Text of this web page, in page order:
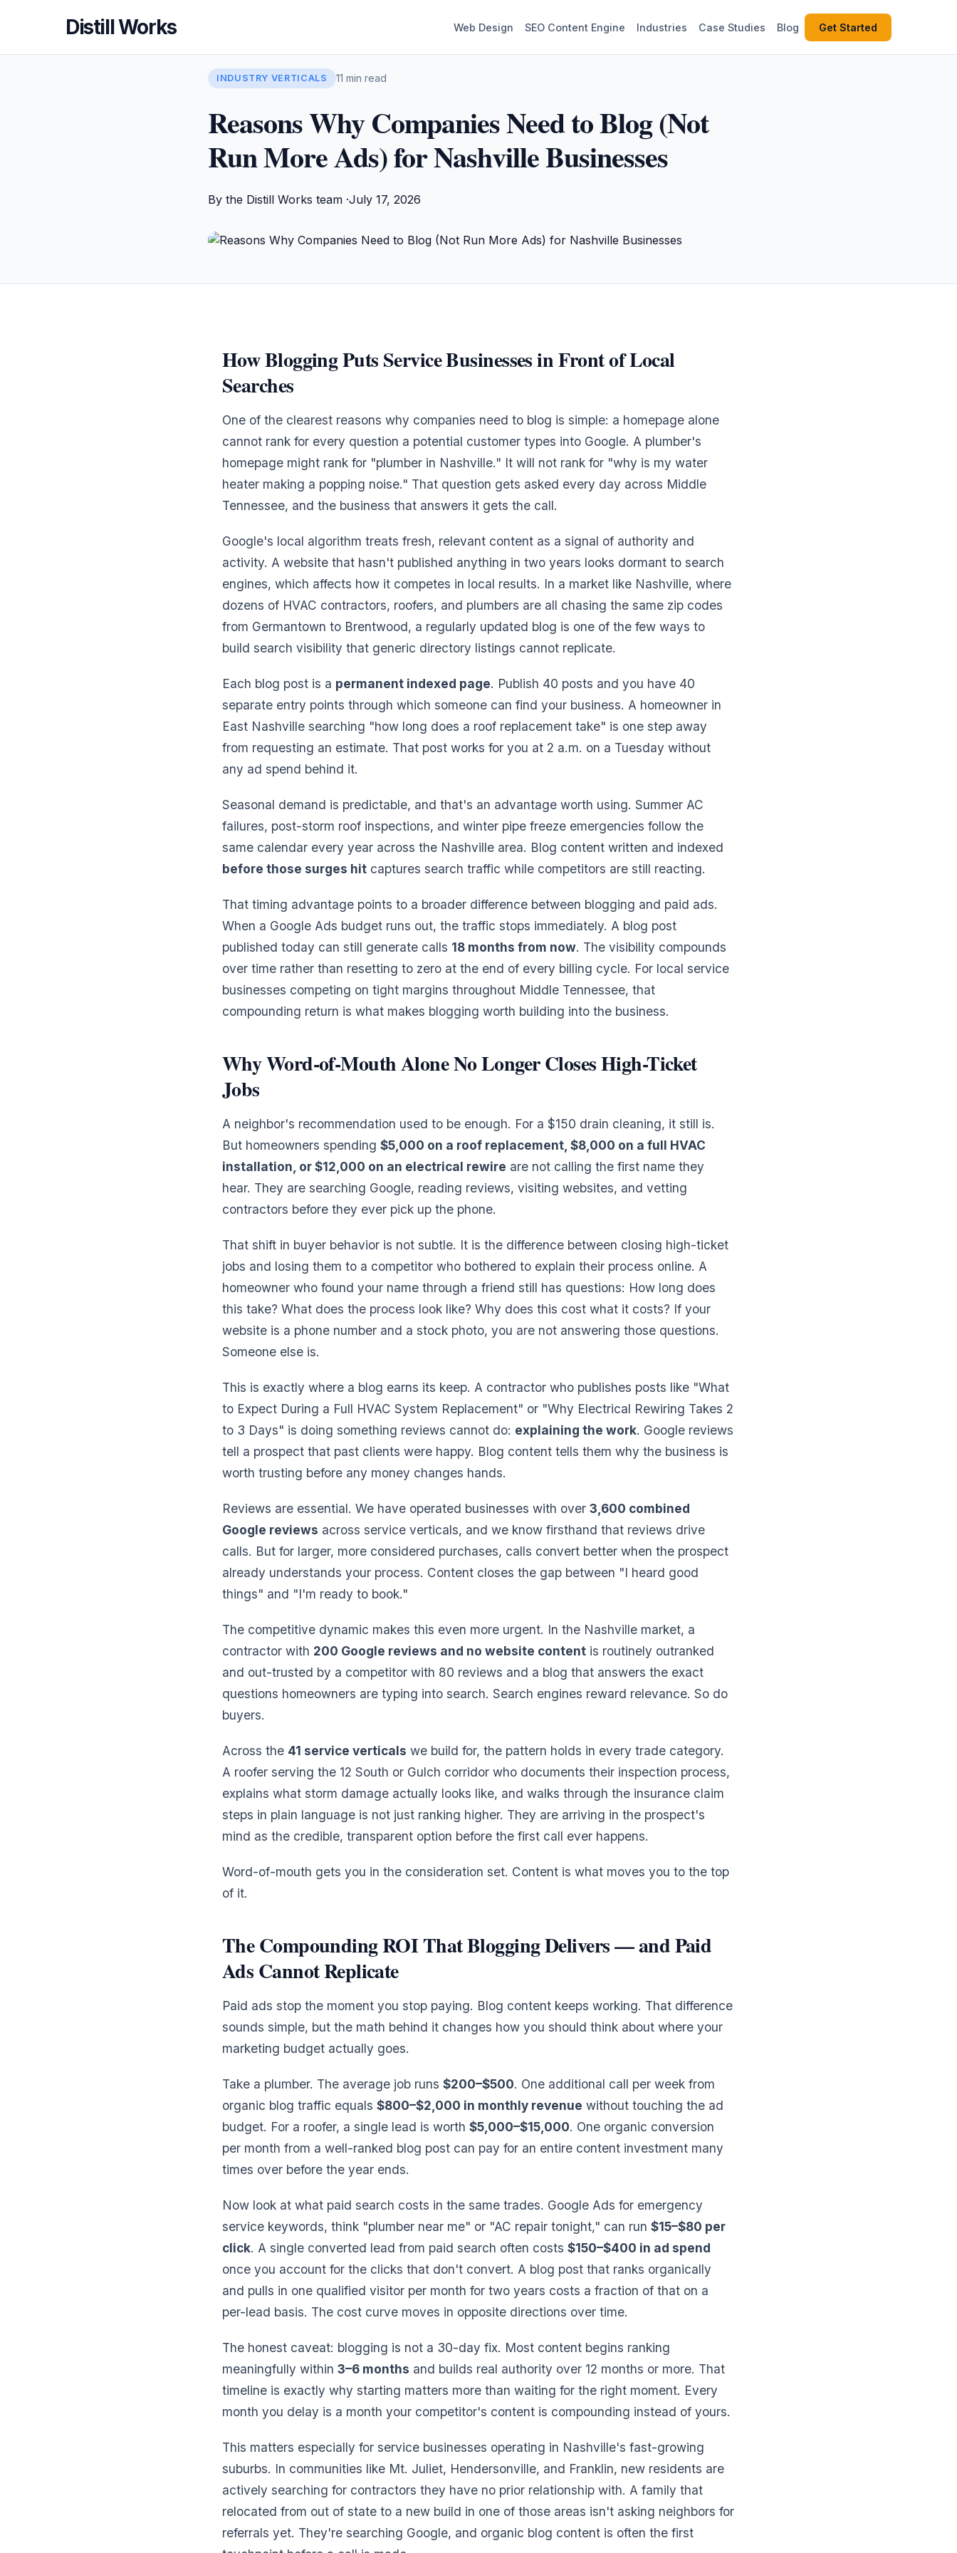
Distill Works Web Design SEO Content Engine Industries Case Studies Blog Get Started
INDUSTRY VERTICALS 11 min read
Reasons Why Companies Need to Blog (Not
Run More Ads) for Nashville Businesses
By the Distill Works team ·July 17, 2026
How Blogging Puts Service Businesses in Front of Local
Searches
One of the clearest reasons why companies need to blog is simple: a homepage alone
cannot rank for every question a potential customer types into Google. A plumber's
homepage might rank for "plumber in Nashville." It will not rank for "why is my water
heater making a popping noise." That question gets asked every day across Middle
Tennessee, and the business that answers it gets the call.
Google's local algorithm treats fresh, relevant content as a signal of authority and
activity. A website that hasn't published anything in two years looks dormant to search
engines, which affects how it competes in local results. In a market like Nashville, where
dozens of HVAC contractors, roofers, and plumbers are all chasing the same zip codes
from Germantown to Brentwood, a regularly updated blog is one of the few ways to
build search visibility that generic directory listings cannot replicate.
Each blog post is a permanent indexed page. Publish 40 posts and you have 40
separate entry points through which someone can find your business. A homeowner in
East Nashville searching "how long does a roof replacement take" is one step away
from requesting an estimate. That post works for you at 2 a.m. on a Tuesday without
any ad spend behind it.
Seasonal demand is predictable, and that's an advantage worth using. Summer AC
failures, post-storm roof inspections, and winter pipe freeze emergencies follow the
same calendar every year across the Nashville area. Blog content written and indexed
before those surges hit captures search traffic while competitors are still reacting.
That timing advantage points to a broader difference between blogging and paid ads.
When a Google Ads budget runs out, the traffic stops immediately. A blog post
published today can still generate calls 18 months from now. The visibility compounds
over time rather than resetting to zero at the end of every billing cycle. For local service
businesses competing on tight margins throughout Middle Tennessee, that
compounding return is what makes blogging worth building into the business.
Why Word-of-Mouth Alone No Longer Closes High-Ticket
Jobs
A neighbor's recommendation used to be enough. For a $150 drain cleaning, it still is.
But homeowners spending $5,000 on a roof replacement, $8,000 on a full HVAC
installation, or $12,000 on an electrical rewire are not calling the first name they
hear. They are searching Google, reading reviews, visiting websites, and vetting
contractors before they ever pick up the phone.
That shift in buyer behavior is not subtle. It is the difference between closing high-ticket
jobs and losing them to a competitor who bothered to explain their process online. A
homeowner who found your name through a friend still has questions: How long does
this take? What does the process look like? Why does this cost what it costs? If your
website is a phone number and a stock photo, you are not answering those questions.
Someone else is.
This is exactly where a blog earns its keep. A contractor who publishes posts like "What
to Expect During a Full HVAC System Replacement" or "Why Electrical Rewiring Takes 2
to 3 Days" is doing something reviews cannot do: explaining the work. Google reviews
tell a prospect that past clients were happy. Blog content tells them why the business is
worth trusting before any money changes hands.
Reviews are essential. We have operated businesses with over 3,600 combined
Google reviews across service verticals, and we know firsthand that reviews drive
calls. But for larger, more considered purchases, calls convert better when the prospect
already understands your process. Content closes the gap between "I heard good
things" and "I'm ready to book."
The competitive dynamic makes this even more urgent. In the Nashville market, a
contractor with 200 Google reviews and no website content is routinely outranked
and out-trusted by a competitor with 80 reviews and a blog that answers the exact
questions homeowners are typing into search. Search engines reward relevance. So do
buyers.
Across the 41 service verticals we build for, the pattern holds in every trade category.
A roofer serving the 12 South or Gulch corridor who documents their inspection process,
explains what storm damage actually looks like, and walks through the insurance claim
steps in plain language is not just ranking higher. They are arriving in the prospect's
mind as the credible, transparent option before the first call ever happens.
Word-of-mouth gets you in the consideration set. Content is what moves you to the top
of it.
The Compounding ROI That Blogging Delivers — and Paid
Ads Cannot Replicate
Paid ads stop the moment you stop paying. Blog content keeps working. That difference
sounds simple, but the math behind it changes how you should think about where your
marketing budget actually goes.
Take a plumber. The average job runs $200–$500. One additional call per week from
organic blog traffic equals $800–$2,000 in monthly revenue without touching the ad
budget. For a roofer, a single lead is worth $5,000–$15,000. One organic conversion
per month from a well-ranked blog post can pay for an entire content investment many
times over before the year ends.
Now look at what paid search costs in the same trades. Google Ads for emergency
service keywords, think "plumber near me" or "AC repair tonight," can run $15–$80 per
click. A single converted lead from paid search often costs $150–$400 in ad spend
once you account for the clicks that don't convert. A blog post that ranks organically
and pulls in one qualified visitor per month for two years costs a fraction of that on a
per-lead basis. The cost curve moves in opposite directions over time.
The honest caveat: blogging is not a 30-day fix. Most content begins ranking
meaningfully within 3–6 months and builds real authority over 12 months or more. That
timeline is exactly why starting matters more than waiting for the right moment. Every
month you delay is a month your competitor's content is compounding instead of yours.
This matters especially for service businesses operating in Nashville's fast-growing
suburbs. In communities like Mt. Juliet, Hendersonville, and Franklin, new residents are
actively searching for contractors they have no prior relationship with. A family that
relocated from out of state to a new build in one of those areas isn't asking neighbors for
referrals yet. They're searching Google, and organic blog content is often the first